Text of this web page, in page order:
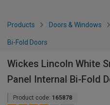
Products Doors & Windows
Bi-Fold Doors
Wickes Lincoln White
Panel Internal Bi-Fold
Product code: 165878